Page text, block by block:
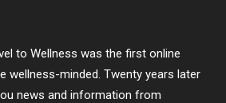
to Wellness was the first online
wellness-minded. Twenty years later
news and information from